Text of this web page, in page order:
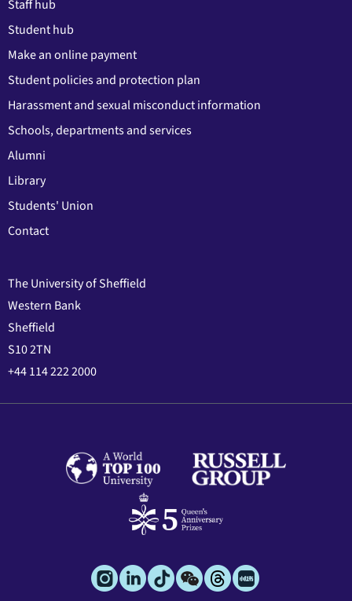
Staff hub
Student hub
Make an online payment
Student policies and protection plan
Harassment and sexual misconduct information
Schools, departments and services
Alumni
Library
Students' Union
Contact
The University of Sheffield
Western Bank
Sheffield
S10 2TN
+44 114 222 2000